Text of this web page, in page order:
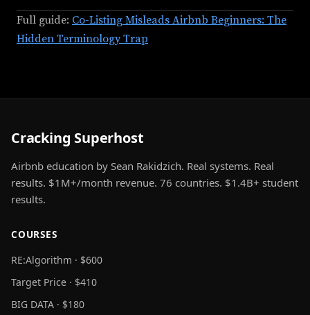
Full guide: Co-Listing Misleads Airbnb Beginners: The
Hidden Terminology Trap
Cracking Superhost
Airbnb education by Sean Rakidzich. Real systems. Real
results. $1M+/month revenue. 76 countries. $1.4B+ student
results.
COURSES
RE:Algorithm · $600
Target Price · $410
BIG DATA · $180